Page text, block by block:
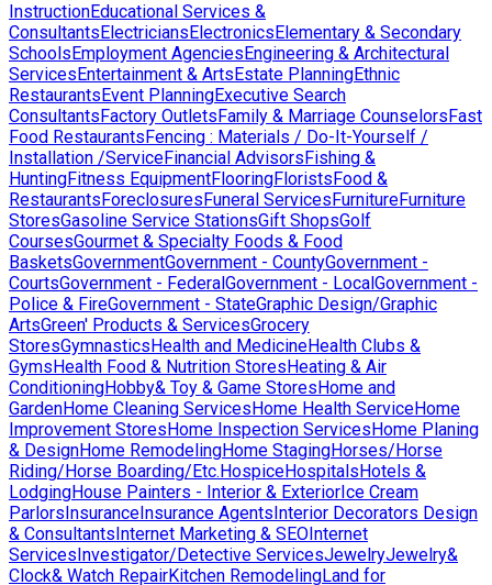
InstructionEducational Services &
ConsultantsElectriciansElectronicsElementary & Secondary
SchoolsEmployment AgenciesEngineering & Architectural
ServicesEntertainment & ArtsEstate PlanningEthnic
RestaurantsEvent PlanningExecutive Search
ConsultantsFactory OutletsFamily & Marriage CounselorsFast
Food RestaurantsFencing : Materials / Do-It-Yourself /
Installation /ServiceFinancial AdvisorsFishing &
HuntingFitness EquipmentFlooringFloristsFood &
RestaurantsForeclosuresFuneral ServicesFurnitureFurniture
StoresGasoline Service StationsGift ShopsGolf
CoursesGourmet & Specialty Foods & Food
BasketsGovernmentGovernment - CountyGovernment -
CourtsGovernment - FederalGovernment - LocalGovernment -
Police & FireGovernment - StateGraphic Design/Graphic
ArtsGreen' Products & ServicesGrocery
StoresGymnasticsHealth and MedicineHealth Clubs &
GymsHealth Food & Nutrition StoresHeating & Air
ConditioningHobby& Toy & Game StoresHome and
GardenHome Cleaning ServicesHome Health ServiceHome
Improvement StoresHome Inspection ServicesHome Planing
& DesignHome RemodelingHome StagingHorses/Horse
Riding/Horse Boarding/Etc.HospiceHospitalsHotels &
LodgingHouse Painters - Interior & ExteriorIce Cream
ParlorsInsuranceInsurance AgentsInterior Decorators Design
& ConsultantsInternet Marketing & SEOInternet
ServicesInvestigator/Detective ServicesJewelryJewelry&
Clock& Watch RepairKitchen RemodelingLand for